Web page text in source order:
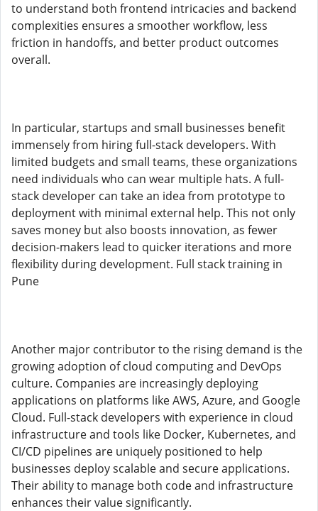
to understand both frontend intricacies and backend
complexities ensures a smoother workflow, less
friction in handoffs, and better product outcomes
overall.
In particular, startups and small businesses benefit
immensely from hiring full-stack developers. With
limited budgets and small teams, these organizations
need individuals who can wear multiple hats. A full-
stack developer can take an idea from prototype to
deployment with minimal external help. This not only
saves money but also boosts innovation, as fewer
decision-makers lead to quicker iterations and more
flexibility during development. Full stack training in
Pune
Another major contributor to the rising demand is the
growing adoption of cloud computing and DevOps
culture. Companies are increasingly deploying
applications on platforms like AWS, Azure, and Google
Cloud. Full-stack developers with experience in cloud
infrastructure and tools like Docker, Kubernetes, and
CI/CD pipelines are uniquely positioned to help
businesses deploy scalable and secure applications.
Their ability to manage both code and infrastructure
enhances their value significantly.